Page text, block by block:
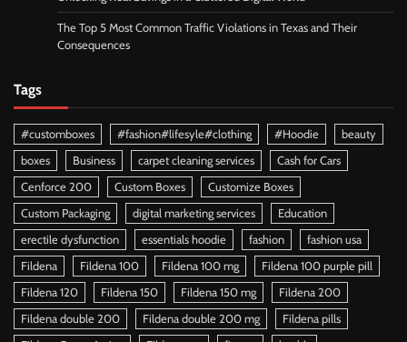
The Top 5 Most Common Traffic Violations in Texas and Their
Consequences
Tags
#customboxes #fashion#lifesyle#clothing #Hoodie
beauty
boxes
Business carpet cleaning services
Cash for Cars
Cenforce 200
Custom Boxes
Customize Boxes
Custom Packaging
digital marketing services
Education
erectile dysfunction
essentials hoodie fashion
fashion usa
Fildena
Fildena 100 Fildena 100 mg
Fildena 100 purple pill
Fildena 120
Fildena 150 Fildena 150 mg
Fildena 200
Fildena double 200
Fildena double 200 mg
Fildena pills